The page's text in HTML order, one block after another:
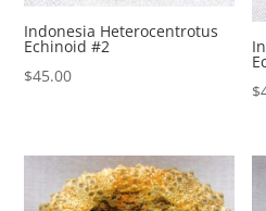
Indonesia Heterocentrotus
Echinoid #2
$45.00
$